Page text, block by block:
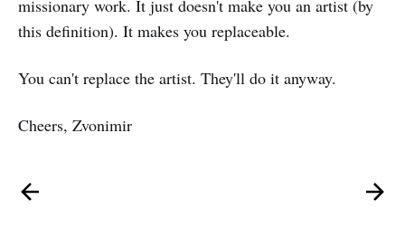
missionary work. It just doesn't make you an artist (by
this definition). It makes you replaceable.
You can't replace the artist. They'll do it anyway.
Cheers, Zvonimir